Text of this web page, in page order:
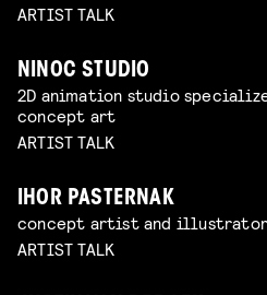
ARTIST TALK
NINOC STUDIO
2D animation studio
concept art
ARTIST TALK
IHOR PASTERNAK
concept artist and illustrator
ARTIST TALK